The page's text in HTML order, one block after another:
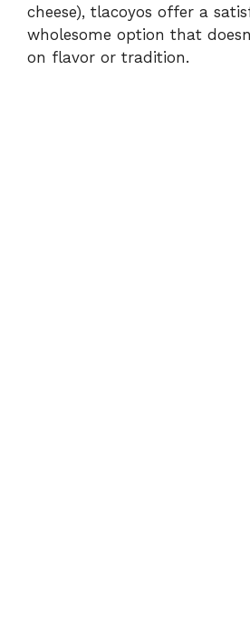
cheese), tlacoyos offer a
wholesome option that
on flavor or tradition.